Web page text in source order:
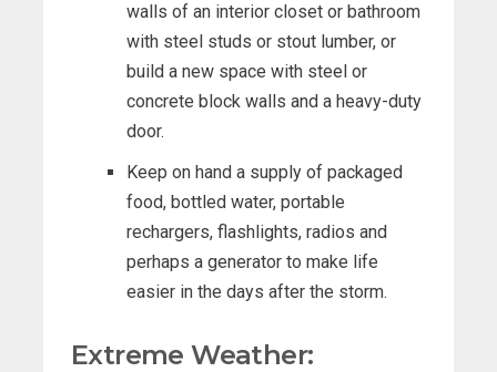
walls of an interior closet or bathroom
with steel studs or stout lumber, or
build a new space with steel or
concrete block walls and a heavy-duty
door.
Keep on hand a supply of packaged
food, bottled water, portable
rechargers, flashlights, radios and
perhaps a generator to make life
easier in the days after the storm.
Extreme Weather: